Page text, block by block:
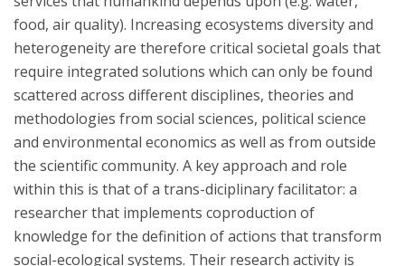
food, air quality). Increasing ecosystems diversity and
heterogeneity are therefore critical societal goals that
require integrated solutions which can only be found
scattered across different disciplines, theories and
methodologies from social sciences, political science
and environmental economics as well as from outside
the scientific community. A key approach and role
within this is that of a trans-diciplinary facilitator: a
researcher that implements coproduction of
knowledge for the definition of actions that transform
social-ecological systems. Their research activity is